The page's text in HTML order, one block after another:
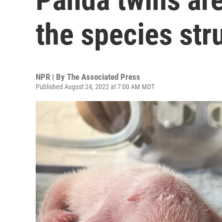
the species
NPR | By The Associated Press
Published August 24, 2022 at 7:00 AM MDT